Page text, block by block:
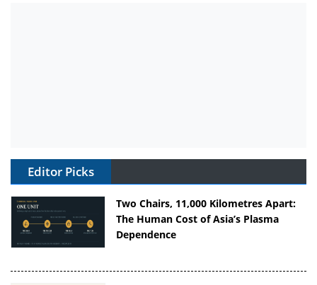
Editor Picks
Two Chairs, 11,000 Kilometres Apart:
The Human Cost of Asia’s Plasma
Dependence